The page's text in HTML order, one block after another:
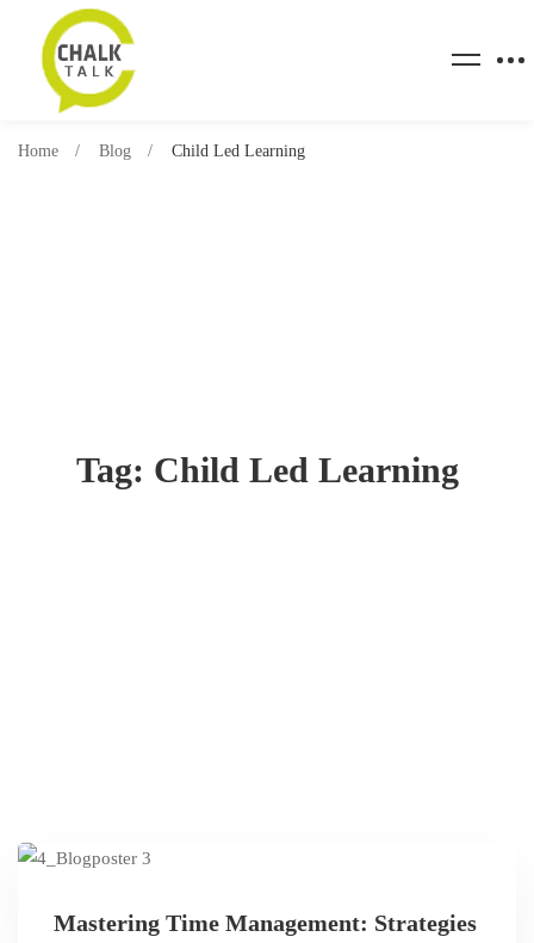
Tag: Child Led Learning
Home Blog Child Led Learning
Mastering Time Management: Strategies